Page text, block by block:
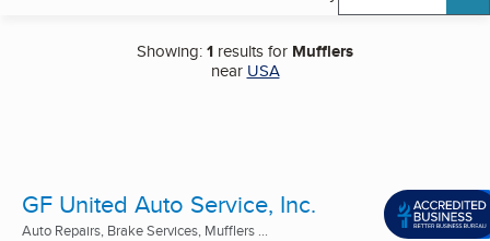
Showing:1 results for Mufflers
near USA
GF United Auto Service, Inc.
Auto Repairs, Brake Services, Mufflers ...